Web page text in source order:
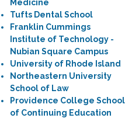
Medicine
Tufts Dental School
Franklin Cummings
Institute of Technology -
Nubian Square Campus
University of Rhode Island
Northeastern University
School of Law
Providence College School
of Continuing Education